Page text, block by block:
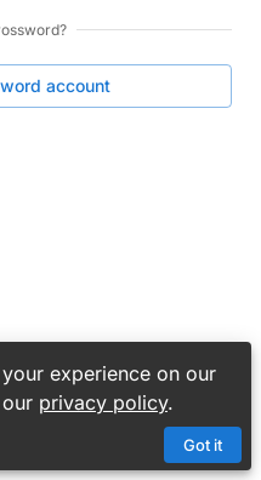
experience on our
privacy policy.
Got it
?
account